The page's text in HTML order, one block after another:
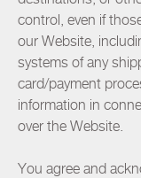
control, even if
our Website,
systems of any
card/payment
information in
over the Website.
You agree and